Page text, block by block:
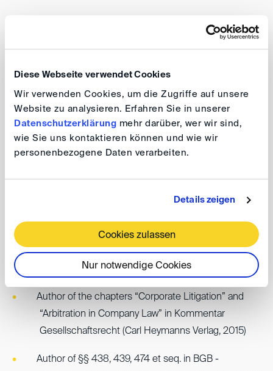
Diese Webseite verwendet Cookies
Wir verwenden Cookies, um die Zugriffe auf unsere
Website zu analysieren. Erfahren Sie in unserer
Datenschutzerklärung mehr darüber, wer wir sind,
wie Sie uns kontaktieren können und wie wir
personenbezogene Daten verarbeiten.
Details zeigen
Cookies zulassen
Nur notwendige Cookies
Editor of and author in the handbook “Arbitration –
Commentary on §§ 1025-1066 of the Procedural
edition 2019)
Author of the chapters “Arbitration Law” (10th Book
of the German Procedural Code) and “EU
Regulation on the Service of Judicial and
Extrajudicial Documents” in Zivilprozessordnung -
Evidence in Arbitration”) and author of the chapter
“Practical Performance of the Taking of Evidence”
(Nomos Verlag, 1st edition 2015)
Author of the chapters “Corporate Litigation” and
“Arbitration in Company Law” in Kommentar
Gesellschaftsrecht (Carl Heymanns Verlag, 2015)
Author of §§ 438, 439, 474 et seq. in BGB -